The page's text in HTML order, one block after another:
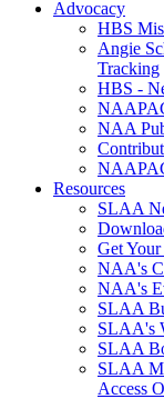
Advocacy
HBS
Angie
Tracking
HBS -
NAA
Resources
SLAA
Get
NAA's
NAA's
SLAA
SLAA's
SLAA
SLAA
Access